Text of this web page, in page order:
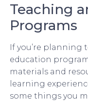
Teaching
Programs
If you’re planning
education
materials and
learning
some things you